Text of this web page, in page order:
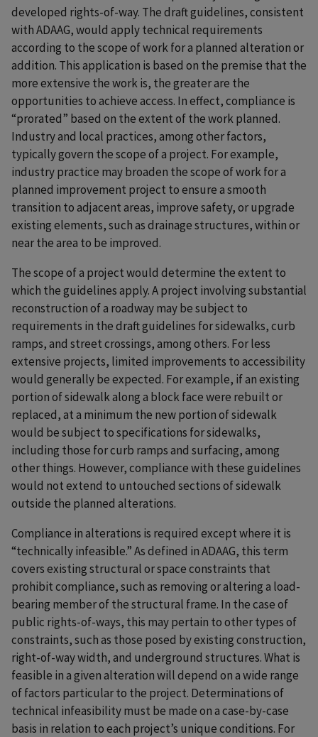
developed rights-of-way. The draft guidelines, consistent
with ADAAG, would apply technical requirements
according to the scope of work for a planned alteration or
addition. This application is based on the premise that the
more extensive the work is, the greater are the
opportunities to achieve access. In effect, compliance is
“prorated” based on the extent of the work planned.
Industry and local practices, among other factors,
typically govern the scope of a project. For example,
industry practice may broaden the scope of work for a
planned improvement project to ensure a smooth
transition to adjacent areas, improve safety, or upgrade
existing elements, such as drainage structures, within or
near the area to be improved.
The scope of a project would determine the extent to
which the guidelines apply. A project involving substantial
reconstruction of a roadway may be subject to
requirements in the draft guidelines for sidewalks, curb
ramps, and street crossings, among others. For less
extensive projects, limited improvements to accessibility
would generally be expected. For example, if an existing
portion of sidewalk along a block face were rebuilt or
replaced, at a minimum the new portion of sidewalk
would be subject to specifications for sidewalks,
including those for curb ramps and surfacing, among
other things. However, compliance with these guidelines
would not extend to untouched sections of sidewalk
outside the planned alterations.
Compliance in alterations is required except where it is
“technically infeasible.” As defined in ADAAG, this term
covers existing structural or space constraints that
prohibit compliance, such as removing or altering a load-
bearing member of the structural frame. In the case of
public rights-of-ways, this may pertain to other types of
constraints, such as those posed by existing construction,
right-of-way width, and underground structures. What is
feasible in a given alteration will depend on a wide range
of factors particular to the project. Determinations of
technical infeasibility must be made on a case-by-case
basis in relation to each project’s unique conditions. For